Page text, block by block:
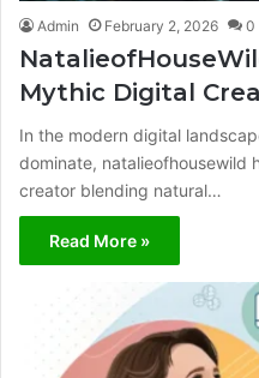
Admin February 2, 2026 0
Mythic Digital
In the modern digital
dominate, natalieofhousewild
creator blending natural…
Read More »